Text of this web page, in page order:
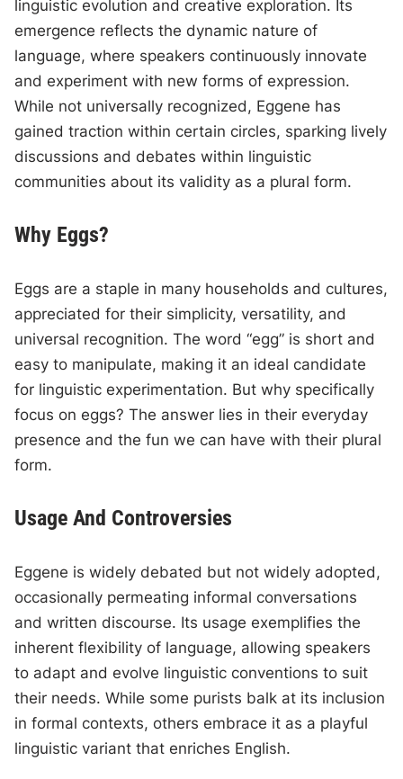
linguistic evolution and creative exploration. Its
emergence reflects the dynamic nature of
language, where speakers continuously innovate
and experiment with new forms of expression.
While not universally recognized, Eggene has
gained traction within certain circles, sparking lively
discussions and debates within linguistic
communities about its validity as a plural form.
Why Eggs?
Eggs are a staple in many households and cultures,
appreciated for their simplicity, versatility, and
universal recognition. The word “egg” is short and
easy to manipulate, making it an ideal candidate
for linguistic experimentation. But why specifically
focus on eggs? The answer lies in their everyday
presence and the fun we can have with their plural
form.
Usage And Controversies
Eggene is widely debated but not widely adopted,
occasionally permeating informal conversations
and written discourse. Its usage exemplifies the
inherent flexibility of language, allowing speakers
to adapt and evolve linguistic conventions to suit
their needs. While some purists balk at its inclusion
in formal contexts, others embrace it as a playful
linguistic variant that enriches English.